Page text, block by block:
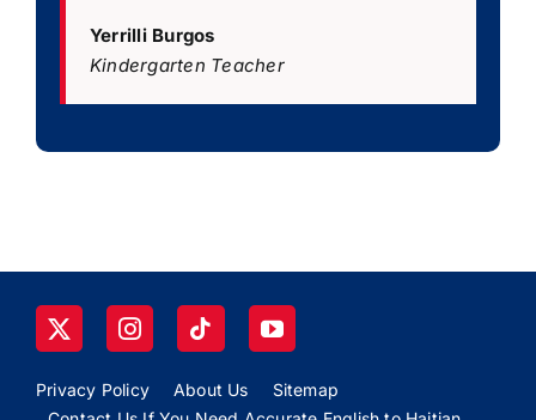
Yerrilli Burgos
Kindergarten Teacher
Privacy Policy About Us
Sitemap